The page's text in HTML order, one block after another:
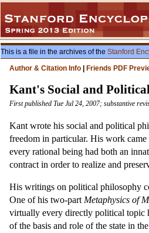
This is a file in the archives of the Stanford
Author & Citation Info
Friends PDF
Kant's Social and
First published Tue Jul 24, 2007; substantive
Kant wrote his social and political
freedom in particular. His work
every rational being had both an
contract in order to realize and
His writings on political philosophy
One of his two-part Metaphysics of
virtually every directly political topic
of the basis and role of the state in